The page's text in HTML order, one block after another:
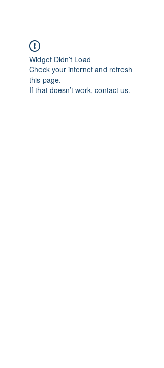
Widget Didn’t Load
Check your internet and refresh
this page.
If that doesn’t work, contact us.